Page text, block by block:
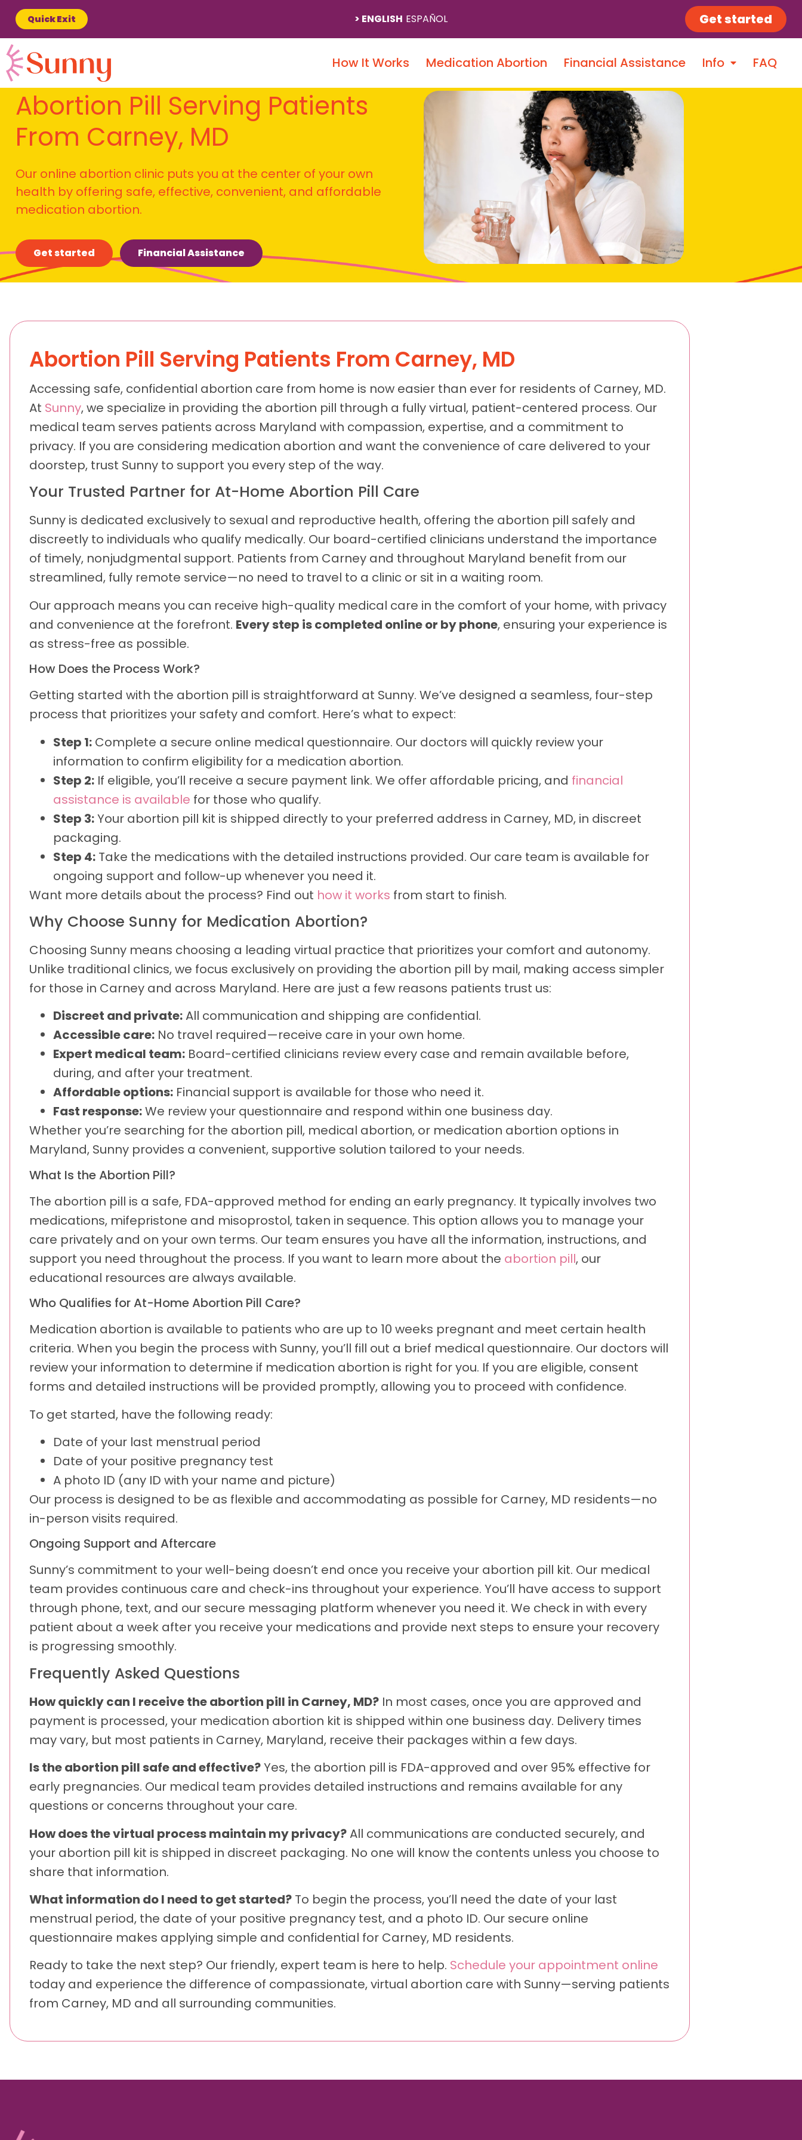
Quick Exit ENGLISH ESPAÑOL Get started
How It Works Medication Abortion Financial Assistance Info FAQ
Abortion Pill Serving Patients
From Carney, MD
Our online abortion clinic puts you at the center of your own
health by offering safe, effective, convenient, and affordable
medication abortion.
Get started Financial Assistance
Abortion Pill Serving Patients From Carney, MD
Accessing safe, confidential abortion care from home is now easier than ever for residents of Carney, MD.
At Sunny, we specialize in providing the abortion pill through a fully virtual, patient-centered process. Our
medical team serves patients across Maryland with compassion, expertise, and a commitment to
privacy. If you are considering medication abortion and want the convenience of care delivered to your
doorstep, trust Sunny to support you every step of the way.
Your Trusted Partner for At-Home Abortion Pill Care
Sunny is dedicated exclusively to sexual and reproductive health, offering the abortion pill safely and
discreetly to individuals who qualify medically. Our board-certified clinicians understand the importance
of timely, nonjudgmental support. Patients from Carney and throughout Maryland benefit from our
streamlined, fully remote service—no need to travel to a clinic or sit in a waiting room.
Our approach means you can receive high-quality medical care in the comfort of your home, with privacy
and convenience at the forefront. Every step is completed online or by phone, ensuring your experience is
as stress-free as possible.
How Does the Process Work?
Getting started with the abortion pill is straightforward at Sunny. We’ve designed a seamless, four-step
process that prioritizes your safety and comfort. Here’s what to expect:
Step 1: Complete a secure online medical questionnaire. Our doctors will quickly review your
information to confirm eligibility for a medication abortion.
Step 2: If eligible, you’ll receive a secure payment link. We offer affordable pricing, and financial
assistance is available for those who qualify.
Step 3:Your abortion pill kit is shipped directly to your preferred address in Carney, MD, in discreet
packaging.
Step 4: Take the medications with the detailed instructions provided. Our care team is available for
ongoing support and follow-up whenever you need it.
Want more details about the process? Find out how it works from start to finish.
Why Choose Sunny for Medication Abortion?
Choosing Sunny means choosing a leading virtual practice that prioritizes your comfort and autonomy.
Unlike traditional clinics, we focus exclusively on providing the abortion pill by mail, making access simpler
for those in Carney and across Maryland. Here are just a few reasons patients trust us:
Discreet and private:All communication and shipping are confidential.
Accessible care: No travel required—receive care in your own home.
Expert medical team: Board-certified clinicians review every case and remain available before,
during, and after your treatment.
Affordable options: Financial support is available for those who need it.
Fast response:We review your questionnaire and respond within one business day.
Whether you’re searching for the abortion pill, medical abortion, or medication abortion options in
Maryland, Sunny provides a convenient, supportive solution tailored to your needs.
What Is the Abortion Pill?
The abortion pill is a safe, FDA-approved method for ending an early pregnancy. It typically involves two
medications, mifepristone and misoprostol, taken in sequence. This option allows you to manage your
care privately and on your own terms. Our team ensures you have all the information, instructions, and
support you need throughout the process. If you want to learn more about the abortion pill, our
educational resources are always available.
Who Qualifies for At-Home Abortion Pill Care?
Medication abortion is available to patients who are up to 10 weeks pregnant and meet certain health
criteria. When you begin the process with Sunny, you’ll fill out a brief medical questionnaire. Our doctors will
review your information to determine if medication abortion is right for you. If you are eligible, consent
forms and detailed instructions will be provided promptly, allowing you to proceed with confidence.
To get started, have the following ready:
Date of your last menstrual period
Date of your positive pregnancy test
A photo ID (any ID with your name and picture)
Our process is designed to be as flexible and accommodating as possible for Carney, MD residents—no
in-person visits required.
Ongoing Support and Aftercare
Sunny’s commitment to your well-being doesn’t end once you receive your abortion pill kit. Our medical
team provides continuous care and check-ins throughout your experience. You’ll have access to support
through phone, text, and our secure messaging platform whenever you need it. We check in with every
patient about a week after you receive your medications and provide next steps to ensure your recovery
is progressing smoothly.
Frequently Asked Questions
How quickly can I receive the abortion pill in Carney, MD? In most cases, once you are approved and
payment is processed, your medication abortion kit is shipped within one business day. Delivery times
may vary, but most patients in Carney, Maryland, receive their packages within a few days.
Is the abortion pill safe and effective?Yes, the abortion pill is FDA-approved and over 95% effective for
early pregnancies. Our medical team provides detailed instructions and remains available for any
questions or concerns throughout your care.
How does the virtual process maintain my privacy?All communications are conducted securely, and
your abortion pill kit is shipped in discreet packaging. No one will know the contents unless you choose to
share that information.
What information do I need to get started? To begin the process, you’ll need the date of your last
menstrual period, the date of your positive pregnancy test, and a photo ID. Our secure online
questionnaire makes applying simple and confidential for Carney, MD residents.
Ready to take the next step? Our friendly, expert team is here to help. Schedule your appointment online
today and experience the difference of compassionate, virtual abortion care with Sunny—serving patients
from Carney, MD and all surrounding communities.